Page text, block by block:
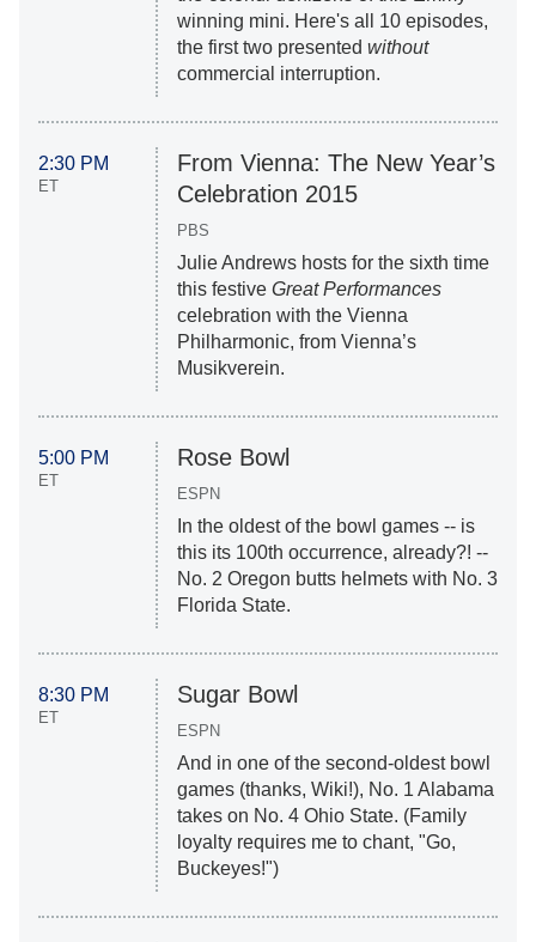
winning mini. Here's all 10 episodes,
the first two presented without
commercial interruption.
2:30 PM
ET
From Vienna: The New Year’s
Celebration 2015
PBS
Julie Andrews hosts for the sixth time
this festive Great Performances
celebration with the Vienna
Philharmonic, from Vienna’s
Musikverein.
5:00 PM
ET
Rose Bowl
ESPN
In the oldest of the bowl games -- is
this its 100th occurrence, already?! --
No. 2 Oregon butts helmets with No. 3
Florida State.
8:30 PM
ET
Sugar Bowl
ESPN
And in one of the second-oldest bowl
games (thanks, Wiki!), No. 1 Alabama
takes on No. 4 Ohio State. (Family
loyalty requires me to chant, "Go,
Buckeyes!")